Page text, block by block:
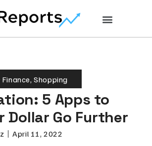
,Shopping
5 Apps to
Dollar Go Further
April 11, 2022